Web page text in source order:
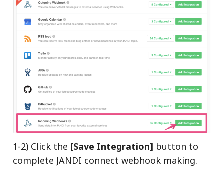
1-2) Click the [Save Integration] button to
complete JANDI connect webhook making.